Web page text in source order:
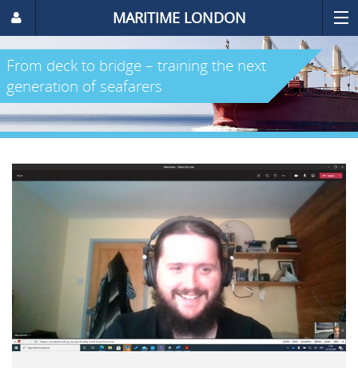
MARITIME LONDON
From deck to bridge – training the next
generation of seafarers